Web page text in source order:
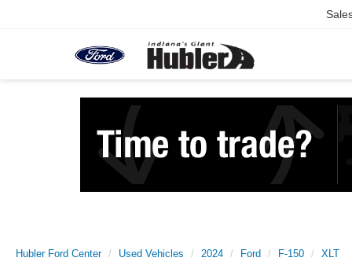
Hubler Ford Center Used Vehicles 2024 Ford F-150 XLT